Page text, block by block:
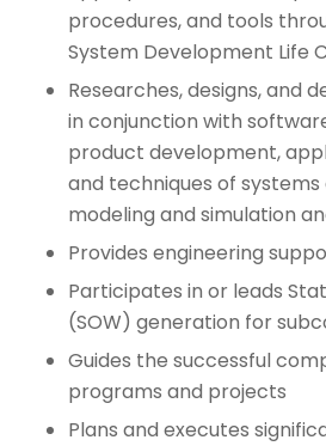
procedures, and tools
System Development Life
Researches, designs, and
in conjunction with
product development,
and techniques of systems
modeling and simulation
Provides engineering
Participates in or leads
(SOW) generation for
Guides the successful
programs and projects
Plans and executes